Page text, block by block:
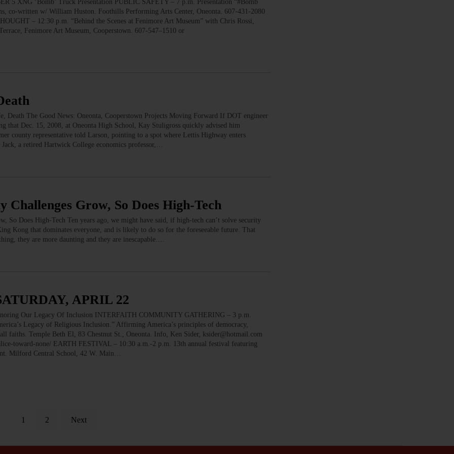
5 XNG ‘Bomb’ Truck Presentation PUBLIC SAFETY – 7 p.m. Presentation “#Bomb
co-written w/ William Huston. Foothills Performing Arts Center, Oneonta. 607-431-2080
– 12:30 p.m. “Behind the Scenes at Fenimore Art Museum” with Chris Rossi,
Fenimore Art Museum, Cooperstown. 607-547–1510 or
The Good News: Oneonta, Cooperstown Projects Moving Forward If DOT engineer
that Dec. 15, 2008, at Oneonta High School, Kay Stuligross quickly advised him
county representative told Larson, pointing to a spot where Lettis Highway enters
a retired Hartwick College economics professor,…
Grow, So Does High-Tech
So Does High-Tech Ten years ago, we might have said, if high-tech can’t solve security
Kong that dominates everyone, and is likely to do so for the foreseeable future. That
they are more daunting and they are inescapable.…
APRIL 22
Our Legacy Of Inclusion INTERFAITH COMMUNITY GATHERING – 3 p.m.
Legacy of Religious Inclusion.” Affirming America’s principles of democracy,
faiths. Temple Beth El, 83 Chestnut St., Oneonta. Info, Ken Sider, ksider@hotmail.com
toward-none/ EARTH FESTIVAL – 10:30 a.m.-2 p.m. 13th annual festival featuring
Milford Central School, 42 W. Main…
1 2 Next